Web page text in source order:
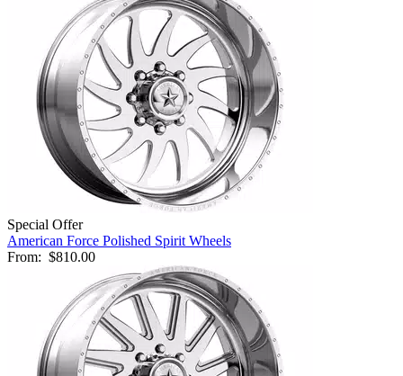
Special Offer
American Force Polished Spirit Wheels
From: $810.00